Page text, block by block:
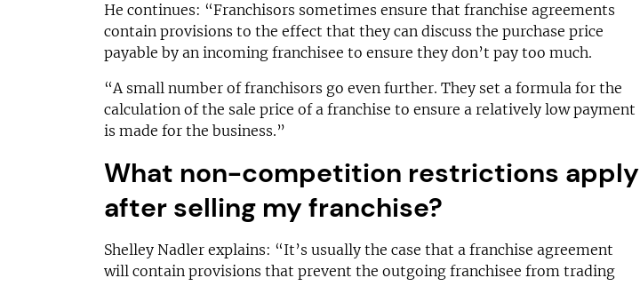
He continues: “Franchisors sometimes ensure that franchise agreements
contain provisions to the effect that they can discuss the purchase price
payable by an incoming franchisee to ensure they don’t pay too much.
“A small number of franchisors go even further. They set a formula for the
calculation of the sale price of a franchise to ensure a relatively low payment
is made for the business.”
What non-competition restrictions apply
after selling my franchise?
Shelley Nadler explains: “It’s usually the case that a franchise agreement
will contain provisions that prevent the outgoing franchisee from trading